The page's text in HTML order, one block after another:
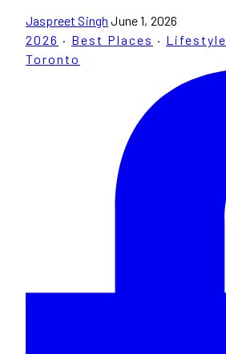
Jaspreet Singh June 1, 2026
2026 · Best Places · Lifestyle
Toronto